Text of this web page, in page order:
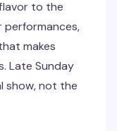
to the
performances,
makes
Late Sunday
show, not the